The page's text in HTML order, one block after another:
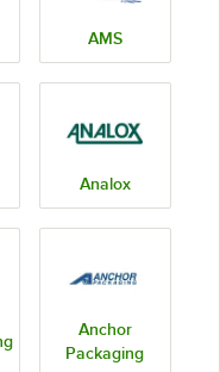
AMS
Analox
Anchor
Packaging